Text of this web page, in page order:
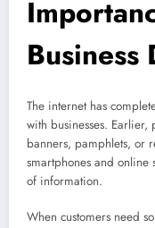
The internet has
with businesses.
banners, pamphlets, or
smartphones and online
of information.
When customers need